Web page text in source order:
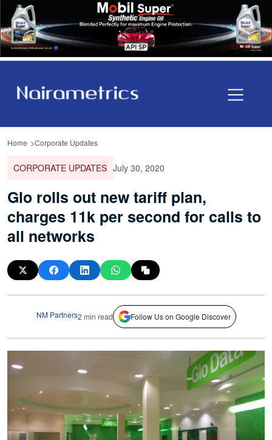
Home Corporate Updates
CORPORATE UPDATES July 30, 2020
Glo rolls out new tariff plan,
charges 11k per second for calls to
all networks
NM Partners2 min read Follow Us on Google Discover